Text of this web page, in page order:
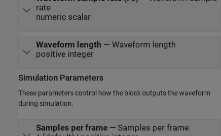
rate
numeric scalar
Waveform length — Waveform length
positive integer
Simulation Parameters
These parameters control how the block outputs the waveform
during simulation.
Samples per frame— Samples per frame